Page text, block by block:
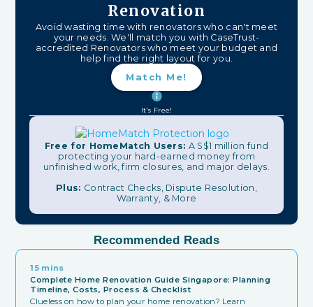
Renovation
Avoid wasting time with renovators who can't meet
your needs. We'll match you with CaseTrust-
accredited Renovators who meet your budget and
help find the right layout for you.
Match Me!
It's Free!
Free for HomeMatch Users: A S$1 million fund
protecting your hard-earned money from
unfinished work, firm closures, and major delays.
Plus: Contract Checks, Dispute Resolution,
Warranty, & More
Recommended Reads
15 mins
Complete Home Renovation Guide Singapore: Planning
Timeline, Costs, Process & Checklist
Clueless on how to plan your home renovation? Learn